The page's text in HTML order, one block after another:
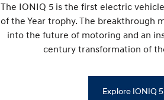
The IONIQ 5 is the first electric
of the Year trophy. The breakthrough
into the future of motoring and an
century transformation of
Explore IONIQ 5